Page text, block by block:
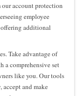
account protection
employee
additional
Take advantage of
a comprehensive set
like you. Our tools
accept and make